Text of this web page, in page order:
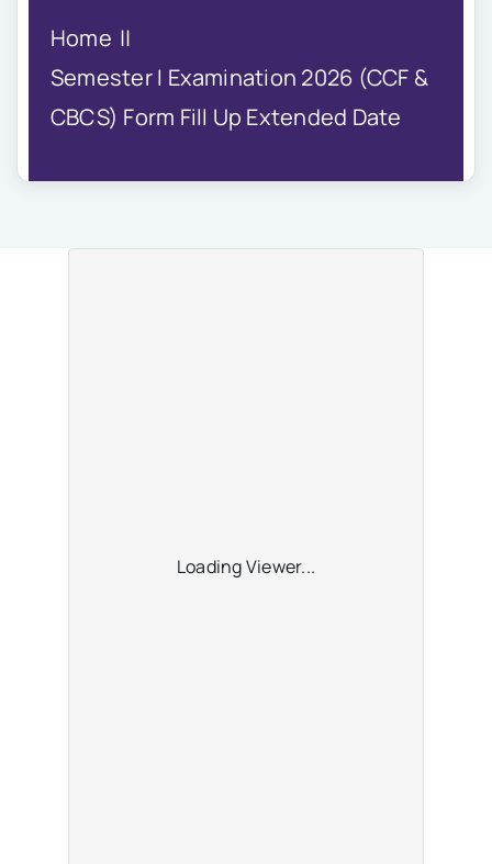
NIRF
Academics
Financial
Publication
Home
Semester I Examination 2026 (CCF &
CBCS) Form Fill Up Extended Date
Loading Viewer...